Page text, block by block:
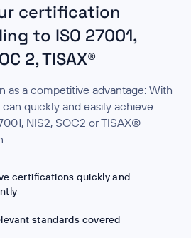
certification
to ISO 27001,
2, TISAX®
as a competitive advantage: With
can quickly and easily achieve
NIS2, SOC2 or TISAX®
certifications quickly and
standards covered